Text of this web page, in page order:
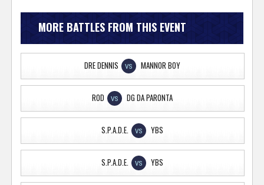
MORE BATTLES FROM THIS EVENT
DRE DENNIS VS MANNOR BOY
ROD VS DG DA PARONTA
S.P.A.D.E. VS YBS
S.P.A.D.E. VS YBS